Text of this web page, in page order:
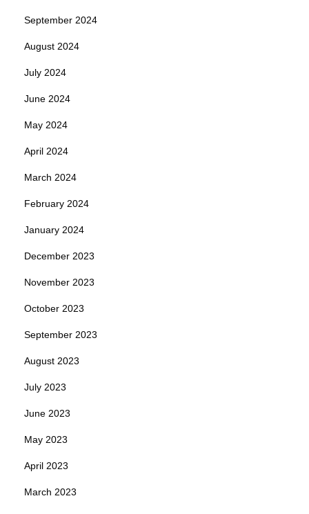
September 2024
August 2024
July 2024
June 2024
May 2024
April 2024
March 2024
February 2024
January 2024
December 2023
November 2023
October 2023
September 2023
August 2023
July 2023
June 2023
May 2023
April 2023
March 2023